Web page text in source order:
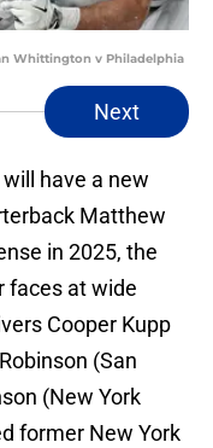
Whittington v Philadelphia
Next
have a new
Matthew
in 2025, the
faces at wide
Cooper Kupp
(San
(New York
former New York